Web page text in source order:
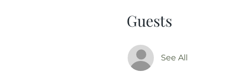
Guests
See All